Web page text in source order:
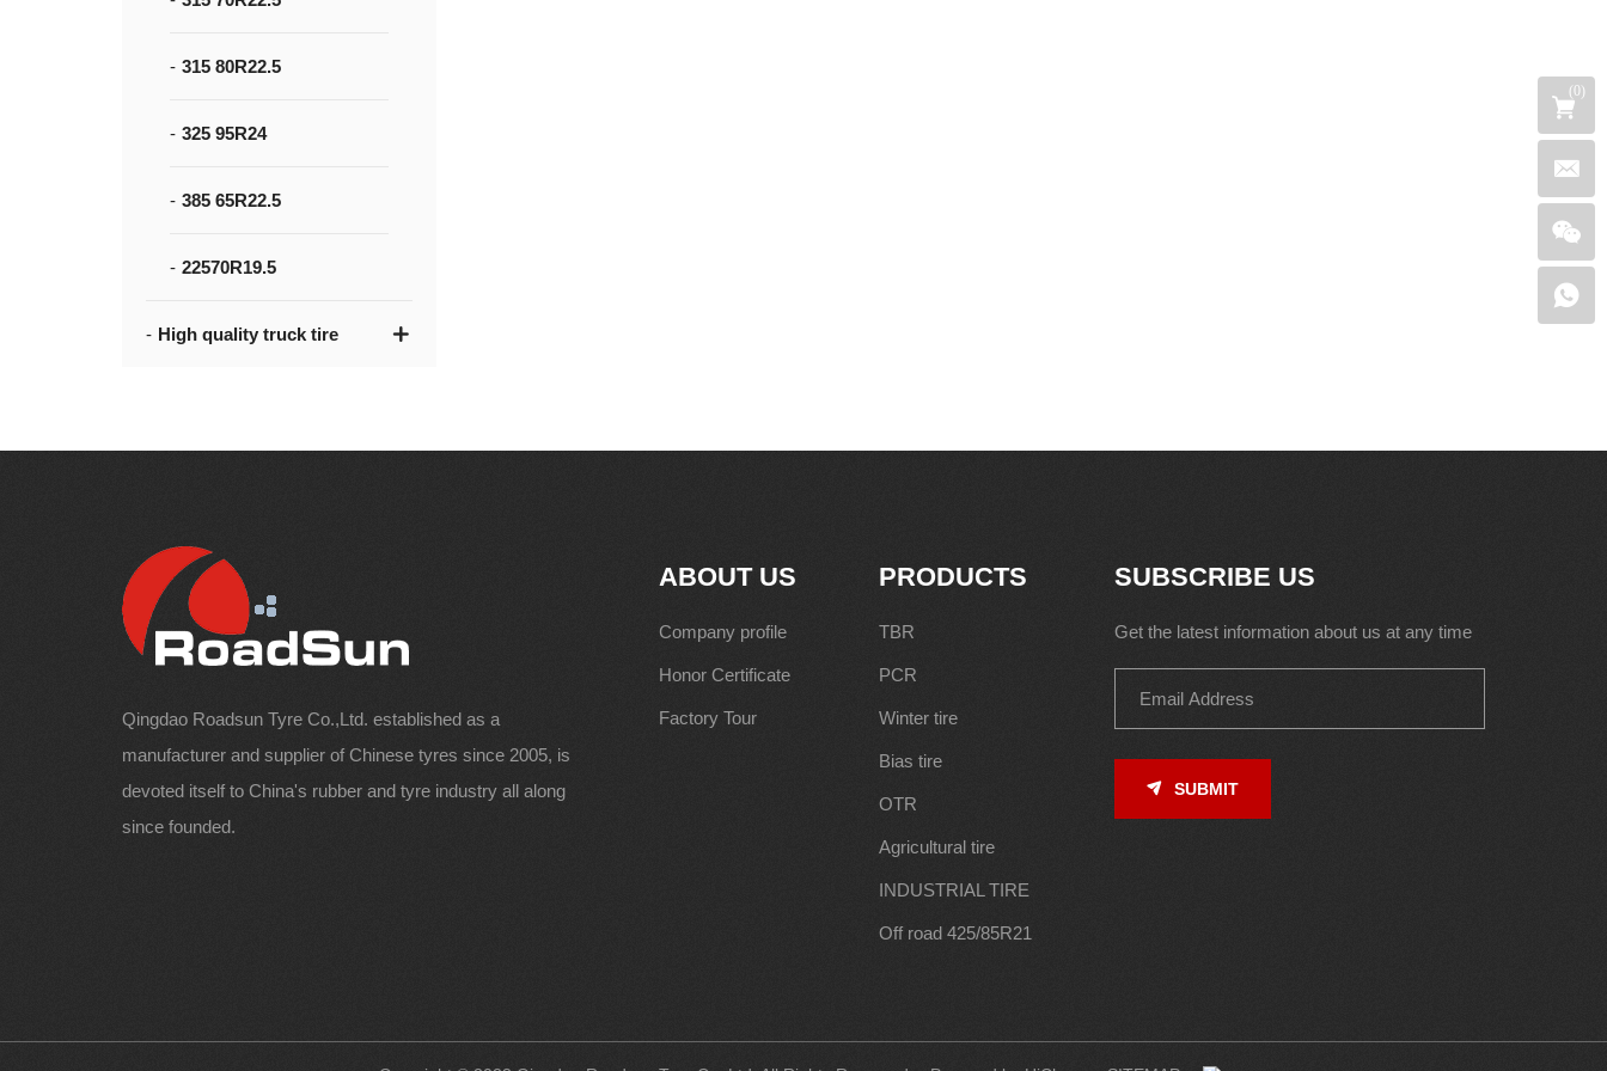
315 80R22.5
325 95R24
385 65R22.5
22570R19.5
High quality truck tire
(0)
Qingdao Roadsun Tyre Co.,Ltd. established as a
manufacturer and supplier of Chinese tyres since 2005, is
devoted itself to China's rubber and tyre industry all along
since founded.
ABOUT US
Company profile
Honor Certificate
Factory Tour
PRODUCTS
TBR
PCR
Winter tire
Bias tire
OTR
Agricultural tire
INDUSTRIAL TIRE
Off road 425/85R21
SUBSCRIBE US
Get the latest information about us at any time
SUBMIT